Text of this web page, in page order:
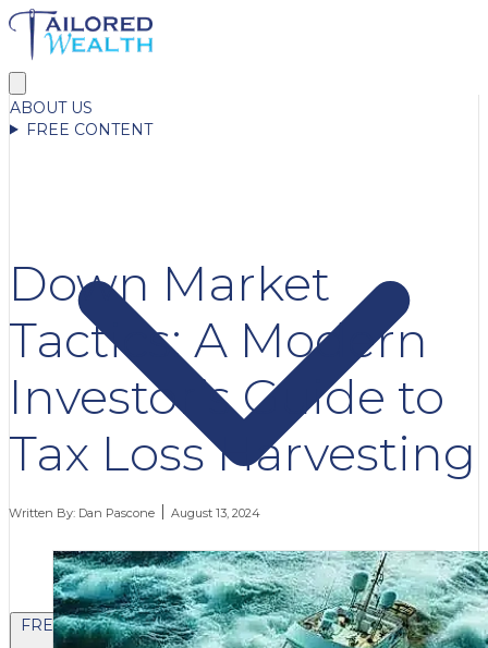
ABOUT US
FREE CONTENT
FREE CONTENT
Down Market
Tactics: A Modern
Investor’s Guide to
Tax Loss Harvesting
Written By: Dan Pascone August 13, 2024